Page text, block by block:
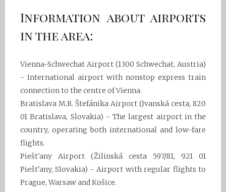
Information about airports
in the area:
Vienna-Schwechat Airport (1300 Schwechat, Austria)
- International airport with nonstop express train
connection to the centre of Vienna.
Bratislava M.R. Štefánika Airport (Ivanská cesta, 820
01 Bratislava, Slovakia) - The largest airport in the
country, operating both international and low-fare
flights.
Piešt'any Airport (Žilinská cesta 597/81, 921 01
Piešt'any, Slovakia) - Airport with regular flights to
Prague, Warsaw and Košice.